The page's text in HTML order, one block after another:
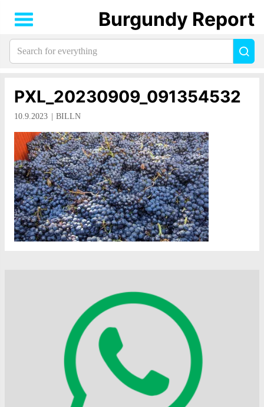
PXL_20230909_091354532
10.9.2023 BILLN
Burgundy Report